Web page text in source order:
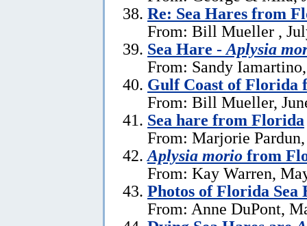
Re: Sea Hares from
From: Bill Mueller ,
Sea Hare - Aplysia
From: Sandy
Gulf Coast of Florida
From: Bill Mueller,
Sea hare from Florida
From: Marjorie
Aplysia morio from
From: Kay Warren,
Photos of Florida Sea
From: Anne DuPont,